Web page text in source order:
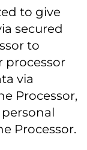
to give
secured
to
processor
via
Processor,
Processor.